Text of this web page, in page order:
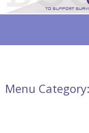
Menu Category: